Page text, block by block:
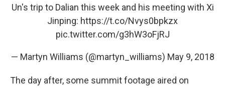
Un's trip to Dalian this week and his meeting with Xi
Jinping: https://t.co/Nvys0bpkzx
pic.twitter.com/g3hW3oFjRJ
— Martyn Williams (@martyn_williams) May 9, 2018
The day after, some summit footage aired on